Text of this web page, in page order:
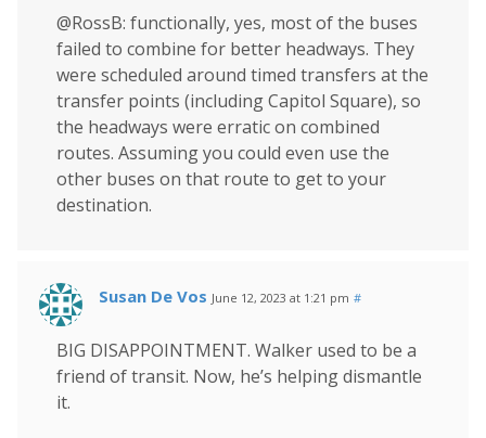
@RossB: functionally, yes, most of the buses
failed to combine for better headways. They
were scheduled around timed transfers at the
transfer points (including Capitol Square), so
the headways were erratic on combined
routes. Assuming you could even use the
other buses on that route to get to your
destination.
Susan De Vos June 12, 2023 at 1:21 pm #
BIG DISAPPOINTMENT. Walker used to be a
friend of transit. Now, he’s helping dismantle
it.